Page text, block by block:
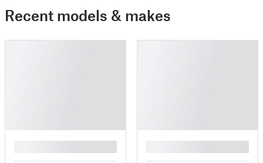
Recent models & makes